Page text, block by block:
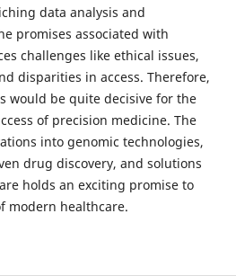
data analysis and
promises associated with
challenges like ethical issues,
disparities in access. Therefore,
would be quite decisive for the
of precision medicine. The
into genomic technologies,
drug discovery, and solutions
holds an exciting promise to
modern healthcare.